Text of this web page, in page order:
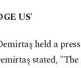
US'
held a press
stated,